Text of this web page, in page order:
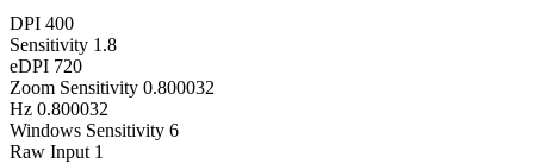
DPI 400
Sensitivity 1.8
eDPI 720
Zoom Sensitivity 0.800032
Hz 0.800032
Windows Sensitivity 6
Raw Input 1